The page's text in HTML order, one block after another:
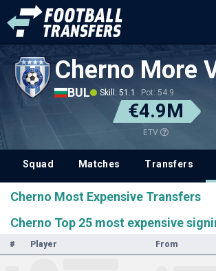
Cherno More
BUL Skill: 51.1 Pot: 54.9
€4.9M
ETV
Squad Matches Transfers
Cherno Most Expensive Transfers
Cherno Top 25 most expensive
# Player From